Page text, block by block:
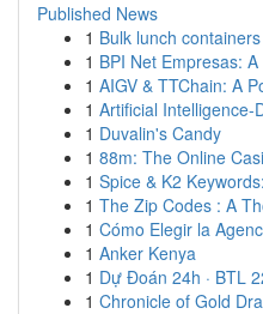
Published News
1 Bulk lunch
1 BPI Net Empresas:
1 AIGV & TTChain: A
1 Artificial Intelligence-
1 Duvalin's Candy
1 88m: The Online
1 Spice & K2
1 The Zip Codes : A
1 Cómo Elegir la
1 Anker Kenya
1 Dự Đoán 24h · BTL
1 Chronicle of Gold